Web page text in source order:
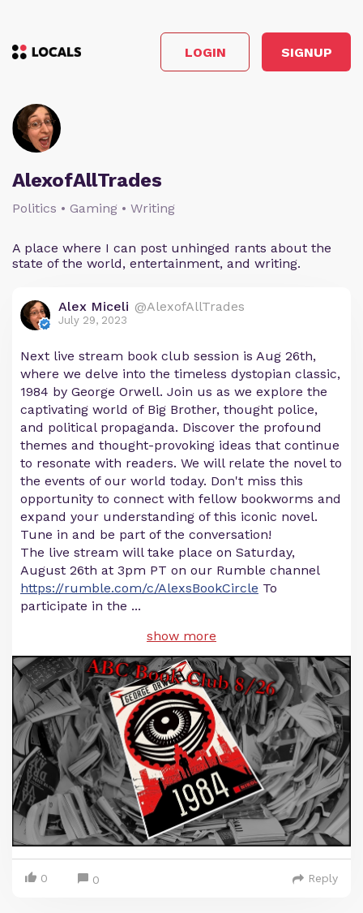
LOGIN SIGNUP
AlexofAllTrades
Politics • Gaming • Writing
A place where I can post unhinged rants about the
state of the world, entertainment, and writing.
Alex Miceli @AlexofAllTrades
July 29, 2023
Next live stream book club session is Aug 26th,
where we delve into the timeless dystopian classic,
1984 by George Orwell. Join us as we explore the
captivating world of Big Brother, thought police,
and political propaganda. Discover the profound
themes and thought-provoking ideas that continue
to resonate with readers. We will relate the novel to
the events of our world today. Don't miss this
opportunity to connect with fellow bookworms and
expand your understanding of this iconic novel.
Tune in and be part of the conversation!
The live stream will take place on Saturday,
August 26th at 3pm PT on our Rumble channel
https://rumble.com/c/AlexsBookCircle To
participate in the ...
show more
0 0 Reply